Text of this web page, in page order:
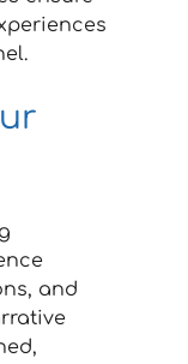
and